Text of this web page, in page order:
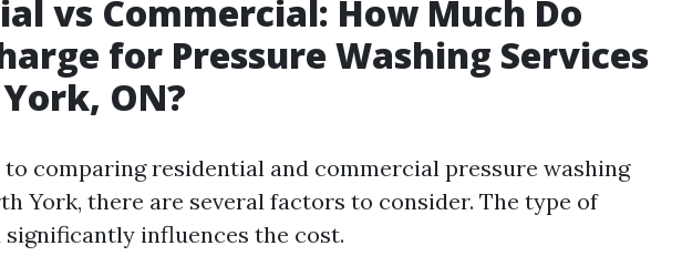
vs Commercial: How Much Do
for Pressure Washing Services
ON?
comparing residential and commercial pressure washing
York, there are several factors to consider. The type of
significantly influences the cost.